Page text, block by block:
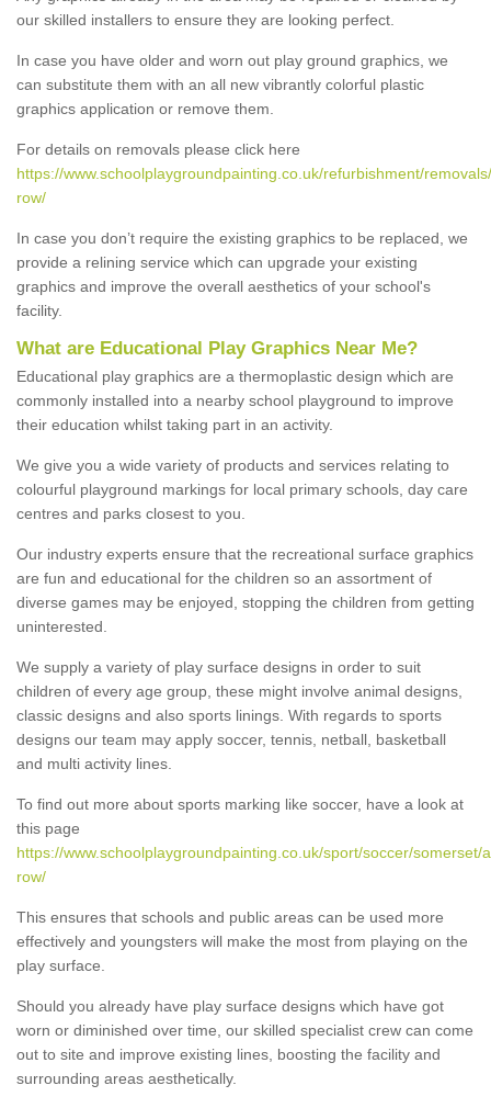
our skilled installers to ensure they are looking perfect.
In case you have older and worn out play ground graphics, we
can substitute them with an all new vibrantly colorful plastic
graphics application or remove them.
For details on removals please click here
https://www.schoolplaygroundpainting.co.uk/refurbishment/
row/
In case you don’t require the existing graphics to be replaced, we
provide a relining service which can upgrade your existing
graphics and improve the overall aesthetics of your school's
facility.
What are Educational Play Graphics Near Me?
Educational play graphics are a thermoplastic design which are
commonly installed into a nearby school playground to improve
their education whilst taking part in an activity.
We give you a wide variety of products and services relating to
colourful playground markings for local primary schools, day care
centres and parks closest to you.
Our industry experts ensure that the recreational surface graphics
are fun and educational for the children so an assortment of
diverse games may be enjoyed, stopping the children from getting
uninterested.
We supply a variety of play surface designs in order to suit
children of every age group, these might involve animal designs,
classic designs and also sports linings. With regards to sports
designs our team may apply soccer, tennis, netball, basketball
and multi activity lines.
To find out more about sports marking like soccer, have a look at
this page
https://www.schoolplaygroundpainting.co.uk/sport/soccer/somerset/
row/
This ensures that schools and public areas can be used more
effectively and youngsters will make the most from playing on the
play surface.
Should you already have play surface designs which have got
worn or diminished over time, our skilled specialist crew can come
out to site and improve existing lines, boosting the facility and
surrounding areas aesthetically.